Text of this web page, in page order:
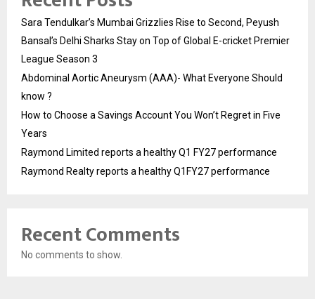
Sara Tendulkar’s Mumbai Grizzlies Rise to Second, Peyush
Bansal’s Delhi Sharks Stay on Top of Global E-cricket Premier
League Season 3
Abdominal Aortic Aneurysm (AAA)- What Everyone Should
know ?
How to Choose a Savings Account You Won’t Regret in Five
Years
Raymond Limited reports a healthy Q1 FY27 performance
Raymond Realty reports a healthy Q1FY27 performance
Recent Comments
No comments to show.